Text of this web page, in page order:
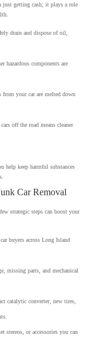
just getting cash; it plays a role
drain and dispose of oil,
hazardous components are
your car are melted down
off the road means cleaner
help keep harmful substances
Car Removal
strategic steps can boost your
buyers across Long Island
missing parts, and mechanical
catalytic converter, new tires,
stereos, or accessories you can